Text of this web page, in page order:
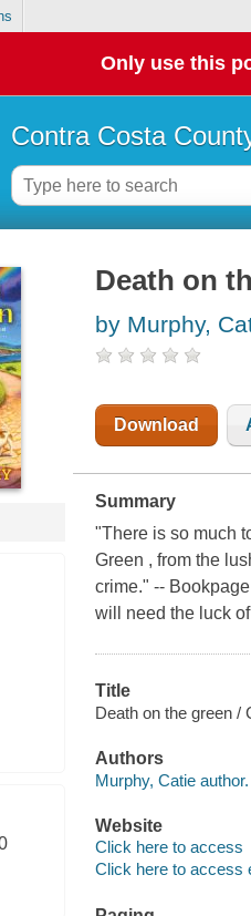
Only use this
Contra Costa
Death on
by Murphy,
Download
Summary
"There is so much
Green , from the
crime." --
will need the luck
Title
Death on the green /
Authors
Murphy, Catie author.
Website
Click here to access
Click here to access